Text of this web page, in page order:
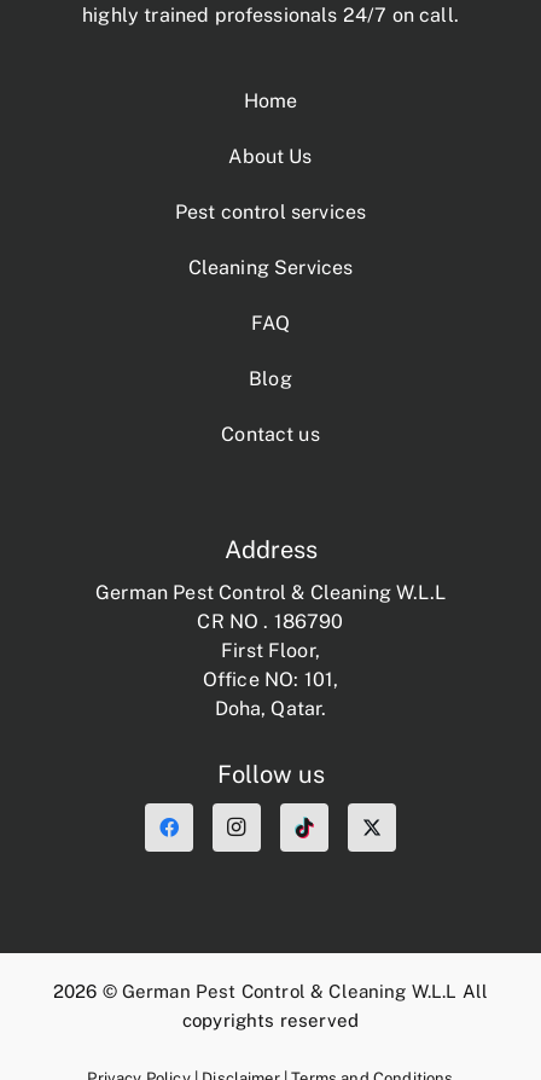
highly trained professionals 24/7 on call.
Home
About Us
Pest control services
Cleaning Services
FAQ
Blog
Contact us
Address
German Pest Control & Cleaning W.L.L
CR NO . 186790
First Floor,
Office NO: 101,
Doha, Qatar.
Follow us
2026 © German Pest Control & Cleaning W.L.L All
copyrights reserved